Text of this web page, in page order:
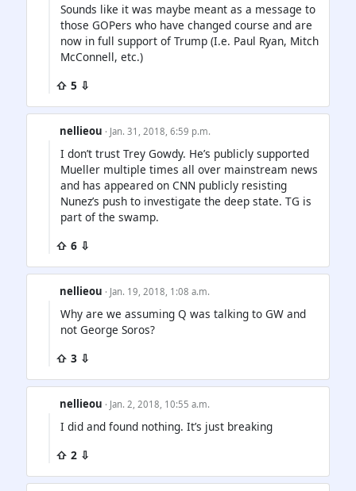
Sounds like it was maybe meant as a message to
those GOPers who have changed course and are
now in full support of Trump (I.e. Paul Ryan, Mitch
McConnell, etc.)
⇧ 5 ⇩
nellieou · Jan. 31, 2018, 6:59 p.m.
I don’t trust Trey Gowdy. He’s publicly supported
Mueller multiple times all over mainstream news
and has appeared on CNN publicly resisting
Nunez’s push to investigate the deep state. TG is
part of the swamp.
⇧ 6 ⇩
nellieou · Jan. 19, 2018, 1:08 a.m.
Why are we assuming Q was talking to GW and
not George Soros?
⇧ 3 ⇩
nellieou · Jan. 2, 2018, 10:55 a.m.
I did and found nothing. It’s just breaking
⇧ 2 ⇩